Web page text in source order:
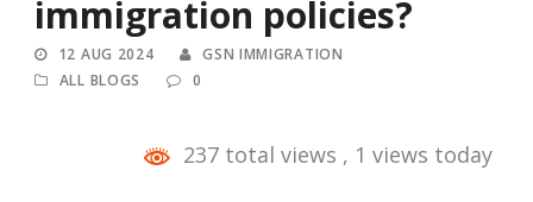
immigration policies?
12 AUG 2024
GSN IMMIGRATION
ALL BLOGS
0
237 total views , 1 views today